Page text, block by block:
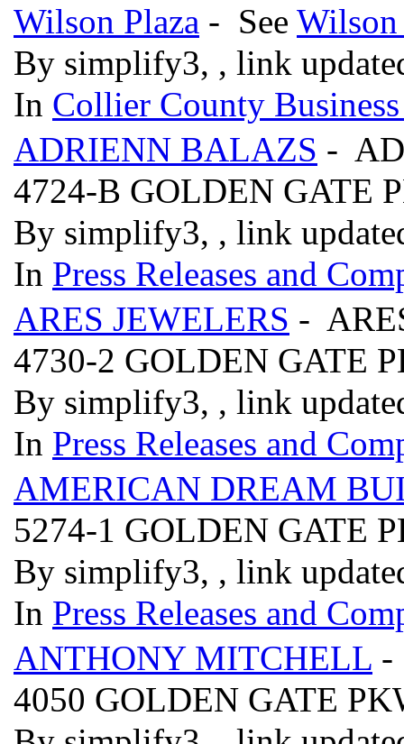
Wilson Plaza - See Wilson
By simplify3, , link
In Collier County
ADRIENN BALAZS -
4724-B GOLDEN GATE
By simplify3, , link
In Press Releases and
ARES JEWELERS -
4730-2 GOLDEN GATE
By simplify3, , link
In Press Releases and
AMERICAN DREAM
5274-1 GOLDEN GATE
By simplify3, , link
In Press Releases and
ANTHONY MITCHELL -
4050 GOLDEN GATE